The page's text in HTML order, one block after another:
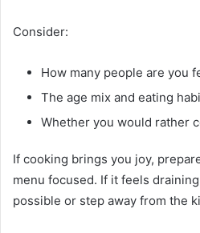
Consider:
How many people are you
The age mix and eating
Whether you would rather
If cooking brings you joy,
menu focused. If it feels
possible or step away from the